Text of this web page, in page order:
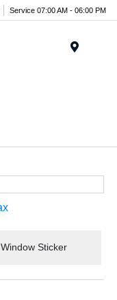
Service 07:00 AM - 06:00 PM
Window Sticker